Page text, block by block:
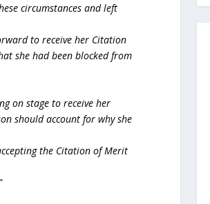
circumstances and left
to receive her Citation
she had been blocked from
on stage to receive her
should account for why she
the Citation of Merit
”